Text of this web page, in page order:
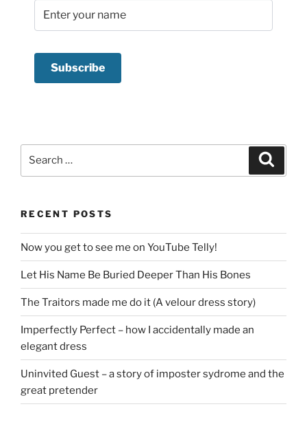
RECENT POSTS
Now you get to see me on YouTube Telly!
Let His Name Be Buried Deeper Than His Bones
The Traitors made me do it (A velour dress story)
Imperfectly Perfect – how I accidentally made an
elegant dress
Uninvited Guest – a story of imposter sydrome and the
great pretender